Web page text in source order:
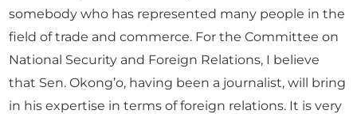
somebody who has represented many people in the
field of trade and commerce. For the Committee on
National Security and Foreign Relations, I believe
that Sen. Okong’o, having been a journalist, will bring
in his expertise in terms of foreign relations. It is very